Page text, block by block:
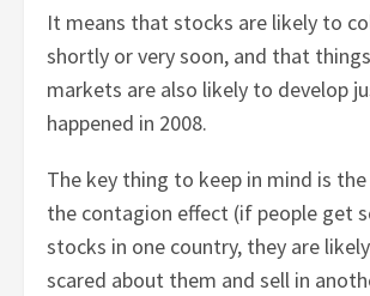
It means that stocks are likely to
shortly or very soon, and that
markets are also likely to develop
happened in 2008.
The key thing to keep in mind is
the contagion effect (if people get
stocks in one country, they are
scared about them and sell in